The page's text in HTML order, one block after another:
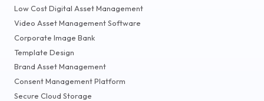
Low Cost Digital Asset Management
Video Asset Management Software
Corporate Image Bank
Template Design
Brand Asset Management
Consent Management Platform
Secure Cloud Storage